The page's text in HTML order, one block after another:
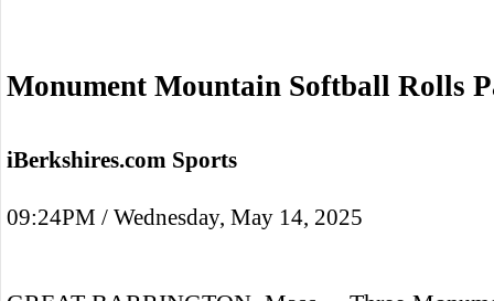
Monument Mountain Softball Rolls
iBerkshires.com Sports
09:24PM / Wednesday, May 14, 2025